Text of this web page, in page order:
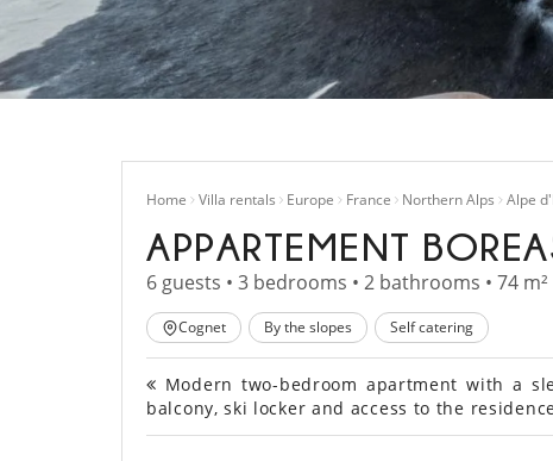
Home Villa rentals Europe France Northern Alps Alpe
APPARTEMENT
6 guests • 3 bedrooms • 2 bathrooms • 74 m²
Cognet By the slopes Self catering
Modern two-bedroom apartment with a
balcony, ski locker and access to the